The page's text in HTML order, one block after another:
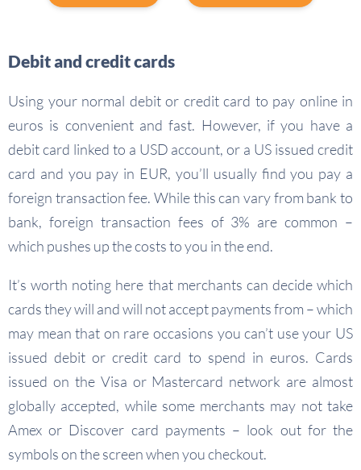
Debit and credit cards
Using your normal debit or credit card to pay online in
euros is convenient and fast. However, if you have a
debit card linked to a USD account, or a US issued credit
card and you pay in EUR, you’ll usually find you pay a
foreign transaction fee. While this can vary from bank to
bank, foreign transaction fees of 3% are common –
which pushes up the costs to you in the end.
It’s worth noting here that merchants can decide which
cards they will and will not accept payments from – which
may mean that on rare occasions you can’t use your US
issued debit or credit card to spend in euros. Cards
issued on the Visa or Mastercard network are almost
globally accepted, while some merchants may not take
Amex or Discover card payments – look out for the
symbols on the screen when you checkout.